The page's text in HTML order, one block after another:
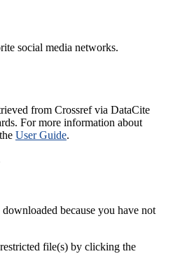
social media networks.
from Crossref via DataCite
For more information about
User Guide.
because you have not
file(s) by clicking the